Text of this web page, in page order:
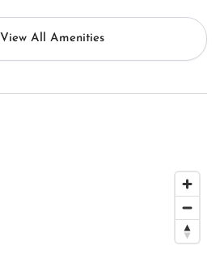
View All Amenities